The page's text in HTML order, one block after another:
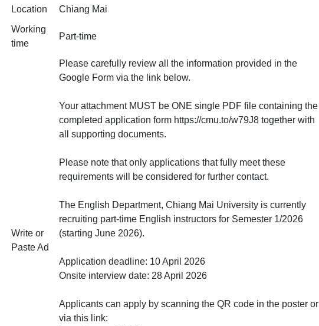
Location
Chiang Mai
Working
time
Part-time
Write or
Paste Ad
Please carefully review all the information provided in the
Google Form via the link below.
Your attachment MUST be ONE single PDF file containing the
completed application form https://cmu.to/w79J8 together with
all supporting documents.
Please note that only applications that fully meet these
requirements will be considered for further contact.
The English Department, Chiang Mai University is currently
recruiting part-time English instructors for Semester 1/2026
(starting June 2026).
Application deadline: 10 April 2026
Onsite interview date: 28 April 2026
Applicants can apply by scanning the QR code in the poster or
via this link: